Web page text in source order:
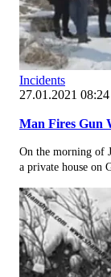
Incidents
27.01.2021 08:24
Man Fires Gun
On the morning of
a private house on